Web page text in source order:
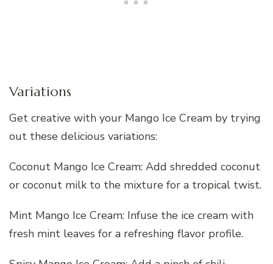
Variations
Get creative with your Mango Ice Cream by trying
out these delicious variations:
Coconut Mango Ice Cream: Add shredded coconut
or coconut milk to the mixture for a tropical twist.
Mint Mango Ice Cream: Infuse the ice cream with
fresh mint leaves for a refreshing flavor profile.